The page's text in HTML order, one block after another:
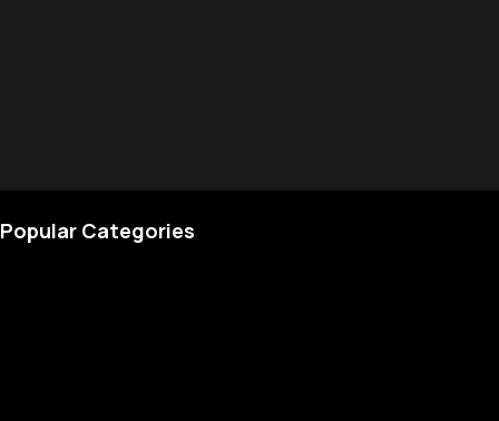
Popular Categories